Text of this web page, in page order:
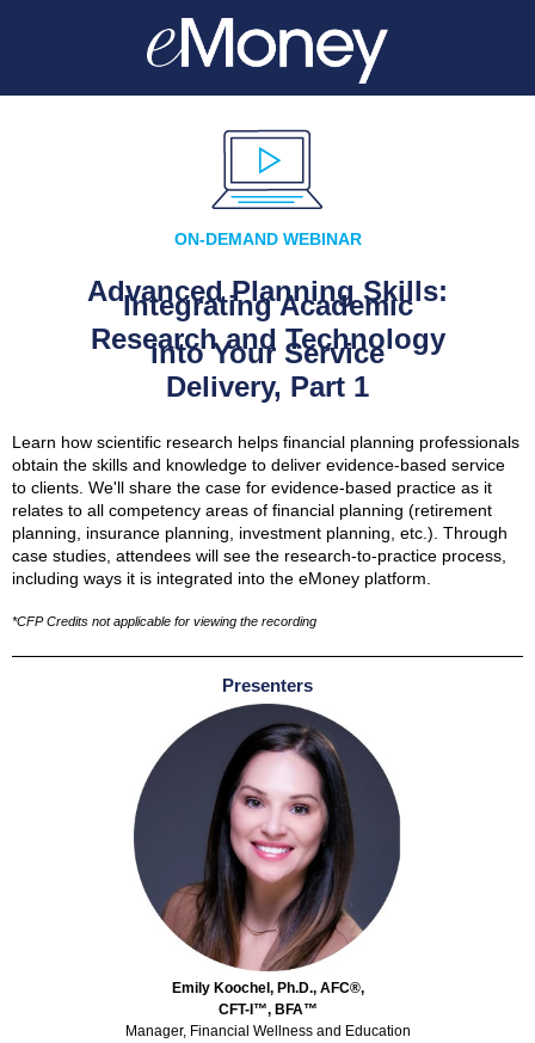
ON-DEMAND WEBINAR
Advanced Planning Skills:
Integrating Academic
Research and Technology
into Your Service
Delivery, Part 1
Learn how scientific research helps financial planning professionals
obtain the skills and knowledge to deliver evidence-based service
to clients. We'll share the case for evidence-based practice as it
relates to all competency areas of financial planning (retirement
planning, insurance planning, investment planning, etc.). Through
case studies, attendees will see the research-to-practice process,
including ways it is integrated into the eMoney platform.
*CFP Credits not applicable for viewing the recording
Presenters
Emily Koochel, Ph.D., AFC®,
CFT-I™, BFA™
Manager, Financial Wellness and Education